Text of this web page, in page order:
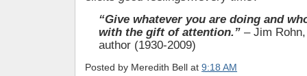
“Give whatever you are doing and
with the gift of attention.” – Jim
author (1930-2009)
Posted by Meredith Bell at 9:18 AM